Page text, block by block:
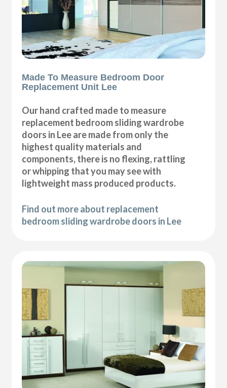
Made To Measure Bedroom Door
Replacement Unit Lee
Our hand crafted made to measure
replacement bedroom sliding wardrobe
doors in Lee are made from only the
highest quality materials and
components, there is no flexing, rattling
or whipping that you may see with
lightweight mass produced products.
Find out more about replacement
bedroom sliding wardrobe doors in Lee